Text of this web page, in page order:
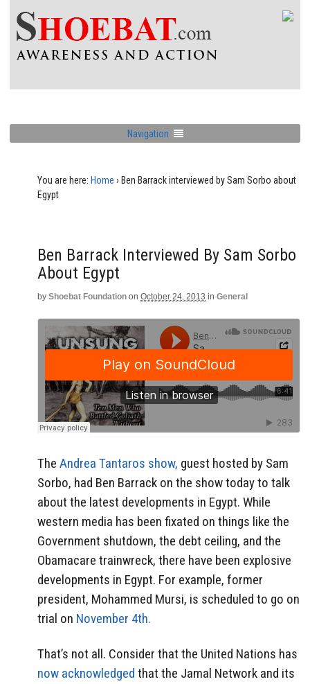
Navigation
You are here: Home › Ben Barrack interviewed by Sam Sorbo about
Egypt
Ben Barrack Interviewed By Sam Sorbo
About Egypt
by Shoebat Foundation on October 24, 2013 in General
The Andrea Tantaros show, guest hosted by Sam
Sorbo, had Ben Barrack on the show today to talk
about the latest developments in Egypt. While
western media has been fixated on things like the
Government shutdown, the debt ceiling, and the
Obamacare trainwreck, there have been explosive
developments in Egypt. For example, former
president, Mohammed Mursi, is scheduled to go on
trial on November 4th.
That’s not all. Consider that the United Nations has
now acknowledged that the Jamal Network and its